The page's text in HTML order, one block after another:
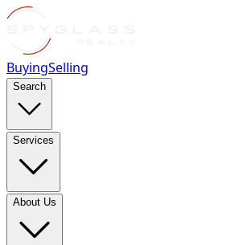
BuyingSelling
Search
Services
About Us